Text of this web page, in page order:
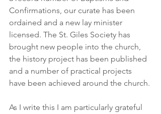
Confirmations, our curate has been
ordained and a new lay minister
licensed. The St. Giles Society has
brought new people into the church,
the history project has been published
and a number of practical projects
have been achieved around the church.
As I write this I am particularly grateful